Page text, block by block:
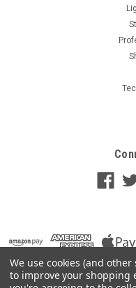
We use cookies (and
to improve your shopping